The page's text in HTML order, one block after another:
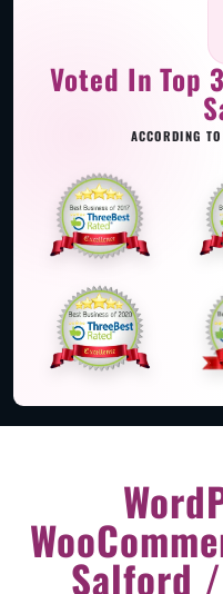
Voted In Top
ACCORDING
Salford